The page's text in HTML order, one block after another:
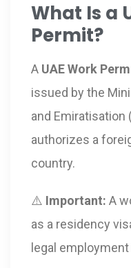
What Is a
Permit?
A UAE Work
issued by the
and Emiratisation
authorizes a
country.
⚠️ Important: A
as a residency
legal employment